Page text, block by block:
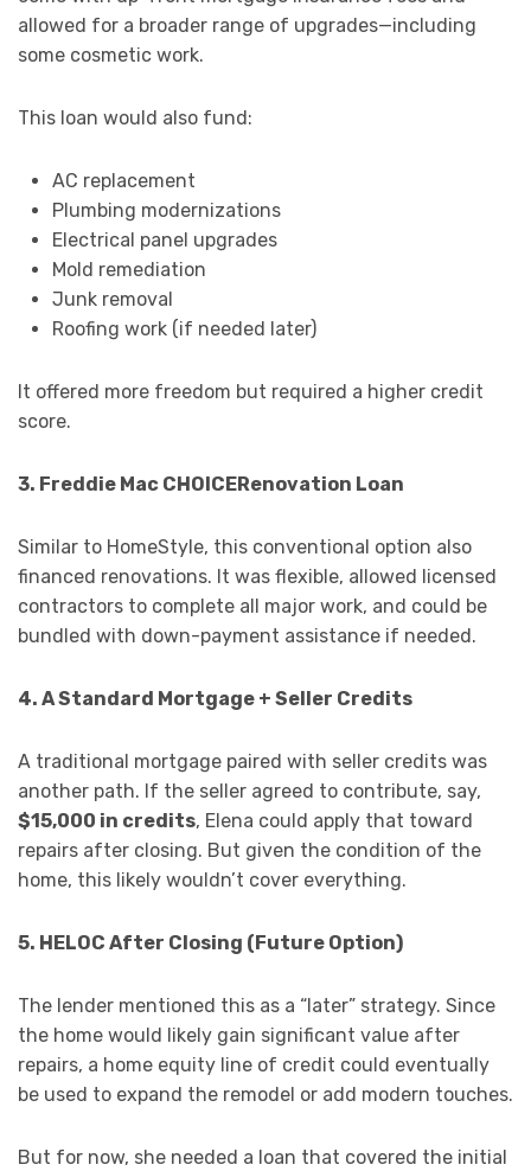
allowed for a broader range of upgrades—including
some cosmetic work.
This loan would also fund:
AC replacement
Plumbing modernizations
Electrical panel upgrades
Mold remediation
Junk removal
Roofing work (if needed later)
It offered more freedom but required a higher credit
score.
3. Freddie Mac CHOICERenovation Loan
Similar to HomeStyle, this conventional option also
financed renovations. It was flexible, allowed licensed
contractors to complete all major work, and could be
bundled with down-payment assistance if needed.
4. A Standard Mortgage + Seller Credits
A traditional mortgage paired with seller credits was
another path. If the seller agreed to contribute, say,
$15,000 in credits, Elena could apply that toward
repairs after closing. But given the condition of the
home, this likely wouldn’t cover everything.
5. HELOC After Closing (Future Option)
The lender mentioned this as a “later” strategy. Since
the home would likely gain significant value after
repairs, a home equity line of credit could eventually
be used to expand the remodel or add modern touches.
But for now, she needed a loan that covered the initial